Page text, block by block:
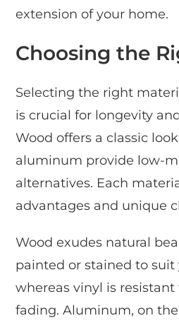
extension of your home.
Choosing the
Selecting the right
is crucial for longevity
Wood offers a classic
aluminum provide low-
alternatives. Each
advantages and unique
Wood exudes natural
painted or stained to suit
whereas vinyl is
fading. Aluminum, on